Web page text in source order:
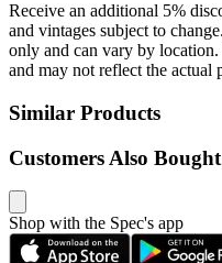
Receive an additional 5%
and vintages subject to
only and can vary by
and may not reflect the actual
Similar Products
Customers Also Bought
Shop with the Spec's app